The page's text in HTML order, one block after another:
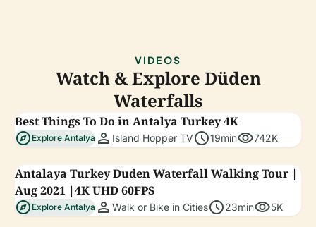
VIDEOS
Watch & Explore Düden
Waterfalls
Best Things To Do in Antalya Turkey 4K
explore Explore Antalya person Island Hopper TVschedule19minvisibility742K
Antalaya Turkey Duden Waterfall Walking Tour |
Aug 2021 |4K UHD 60FPS
explore Explore Antalya person Walk or Bike in Citiesschedule23minvisibility5K